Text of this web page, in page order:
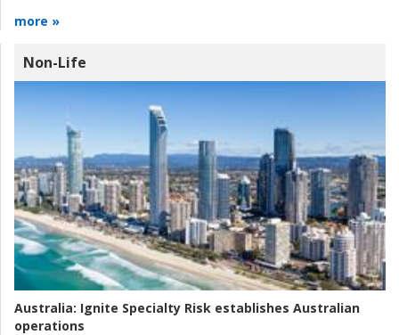
more »
Non-Life
Australia: Ignite Specialty Risk establishes Australian
operations